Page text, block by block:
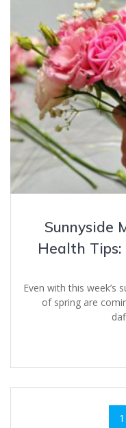
Sunnyside
Health
Even with this week’s
of spring are
1